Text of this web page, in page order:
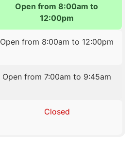
Open from 8:00am to
12:00pm
Open from 8:00am to 12:00pm
Open from 7:00am to 9:45am
Closed